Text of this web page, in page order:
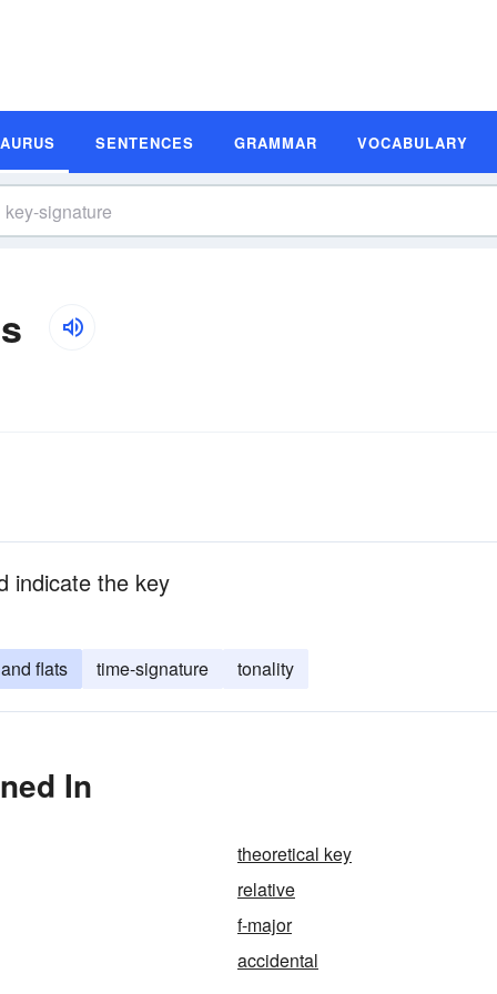
SENTENCES GRAMMAR VOCABULARY
indicate the key
flats time-signature tonality
In
theoretical key
relative
f-major
accidental